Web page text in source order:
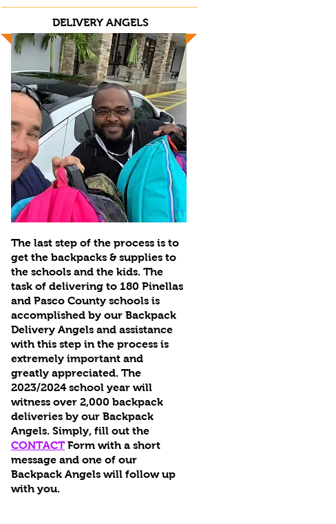
DELIVERY ANGELS
The last step of the process is to
get the backpacks & supplies to
the schools and the kids. The
task of delivering to 180 Pinellas
and Pasco County schools is
accomplished by our Backpack
Delivery Angels and assistance
with this step in the process is
extremely important and
greatly appreciated. The
2023/2024 school year will
witness over 2,000 backpack
deliveries by our Backpack
Angels. Simply, fill out the
CONTACTForm with a short
message and one of our
Backpack Angels will follow up
with you.